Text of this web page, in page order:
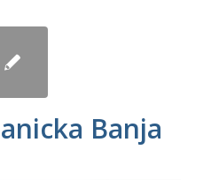
Banja